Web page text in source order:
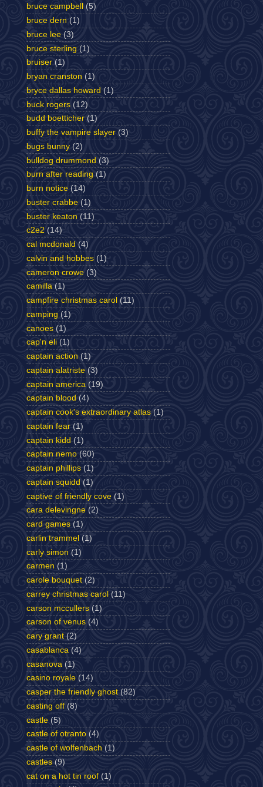
bruce campbell
(5)
bruce dern (1)
bruce lee (3)
bruce sterling (1)
bruiser (1)
bryan cranston (1)
bryce dallas howard (1)
buck rogers (12)
budd boetticher (1)
buffy the vampire slayer (3)
bugs bunny (2)
bulldog drummond (3)
burn after reading (1)
burn notice (14)
buster crabbe (1)
buster keaton (11)
c2e2 (14)
cal mcdonald (4)
calvin and hobbes (1)
cameron crowe (3)
camilla (1)
campfire christmas carol (11)
camping (1)
canoes (1)
cap'n eli (1)
captain action (1)
captain alatriste (3)
captain america (19)
captain blood (4)
captain cook's extraordinary atlas (1)
captain fear (1)
captain kidd (1)
captain nemo (60)
captain phillips (1)
captain squidd (1)
captive of friendly cove (1)
cara delevingne (2)
card games (1)
carlin trammel (1)
carly simon (1)
carmen (1)
carole bouquet (2)
carrey christmas carol (11)
carson mccullers (1)
carson of venus (4)
cary grant (2)
casablanca (4)
casanova (1)
casino royale (14)
casper the friendly ghost (82)
casting off (8)
castle (5)
castle of otranto (4)
castle of wolfenbach (1)
castles (9)
cat on a hot tin roof (1)